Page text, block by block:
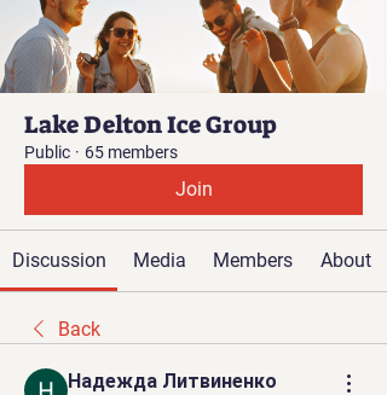
Lake Delton Ice Group
Public · 65 members
Join
Discussion Media Members About
Back
Надежда Литвиненко